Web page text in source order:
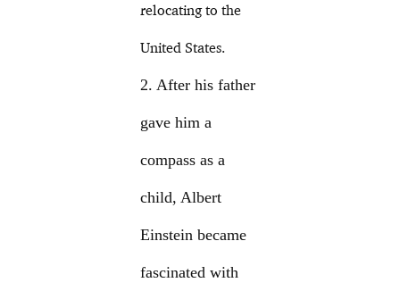
relocating to the
United States.
2. After his father
gave him a
compass as a
child, Albert
Einstein became
fascinated with